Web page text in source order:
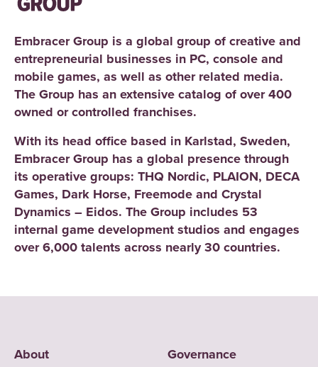
Embracer Group is a global group of creative and
entrepreneurial businesses in PC, console and
mobile games, as well as other related media.
The Group has an extensive catalog of over 400
owned or controlled franchises.
With its head office based in Karlstad, Sweden,
Embracer Group has a global presence through
its operative groups: THQ Nordic, PLAION, DECA
Games, Dark Horse, Freemode and Crystal
Dynamics – Eidos. The Group includes 53
internal game development studios and engages
over 6,000 talents across nearly 30 countries.
About Governance